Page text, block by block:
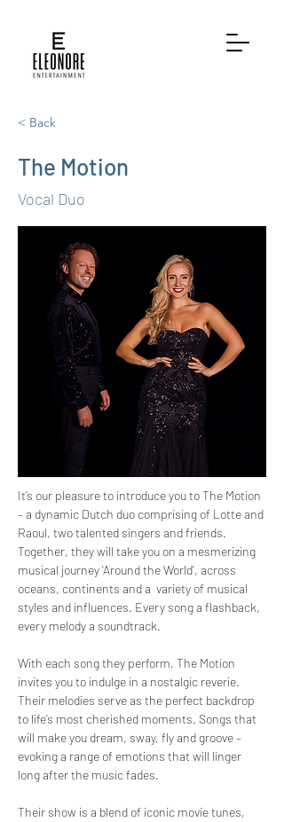
< Back
The Motion
Vocal Duo
It’s our pleasure to introduce you to The Motion
– a dynamic Dutch duo comprising of Lotte and
Raoul, two talented singers and friends.
Together, they will take you on a mesmerizing
musical journey ‘Around the World’, across
oceans, continents and a  variety of musical
styles and influences. Every song a flashback,
every melody a soundtrack.
With each song they perform, The Motion
invites you to indulge in a nostalgic reverie.
Their melodies serve as the perfect backdrop
to life’s most cherished moments. Songs that
will make you dream, sway, fly and groove –
evoking a range of emotions that will linger
long after the music fades.
Their show is a blend of iconic movie tunes,